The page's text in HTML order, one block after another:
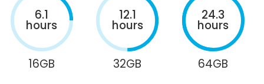
6.1
hours
16GB
12.1
hours
32GB
24.3
hours
64GB